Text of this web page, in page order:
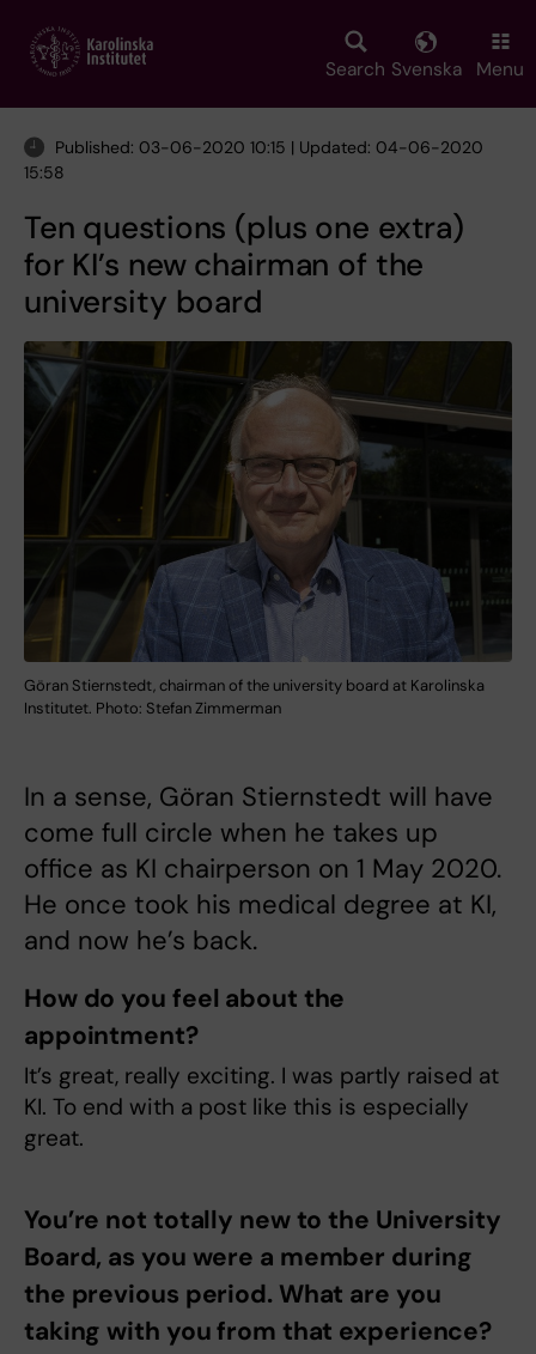
main
Search Svenska Menu
Published: 03-06-2020 10:15 | Updated: 04-06-2020
15:58
Ten questions (plus one extra)
for KI’s new chairman of the
university board
Göran Stiernstedt, chairman of the university board at Karolinska
Institutet. Photo: Stefan Zimmerman
In a sense, Göran Stiernstedt will have
come full circle when he takes up
office as KI chairperson on 1 May 2020.
He once took his medical degree at KI,
and now he’s back.
How do you feel about the
appointment?
It’s great, really exciting. I was partly raised at
KI. To end with a post like this is especially
great.
You’re not totally new to the University
Board, as you were a member during
the previous period. What are you
taking with you from that experience?